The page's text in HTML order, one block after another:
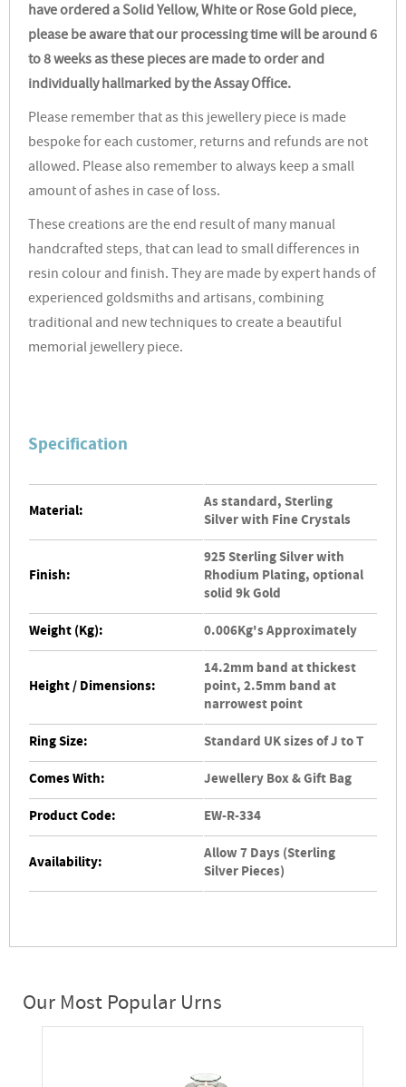
have ordered a Solid Yellow, White or Rose Gold piece,
please be aware that our processing time will be around 6
to 8 weeks as these pieces are made to order and
individually hallmarked by the Assay Office.
Please remember that as this jewellery piece is made
bespoke for each customer, returns and refunds are not
allowed. Please also remember to always keep a small
amount of ashes in case of loss.
These creations are the end result of many manual
handcrafted steps, that can lead to small differences in
resin colour and finish. They are made by expert hands of
experienced goldsmiths and artisans, combining
traditional and new techniques to create a beautiful
memorial jewellery piece.
Specification
Material:
As standard, Sterling
Silver with Fine Crystals
Finish:
925 Sterling Silver with
Rhodium Plating, optional
solid 9k Gold
Weight (Kg):
0.006Kg's Approximately
Height / Dimensions:
14.2mm band at thickest
point, 2.5mm band at
narrowest point
Ring Size:
Standard UK sizes of J to T
Comes With:
Jewellery Box & Gift Bag
Product Code:
EW-R-334
Availability:
Allow 7 Days (Sterling
Silver Pieces)
Our Most Popular Urns